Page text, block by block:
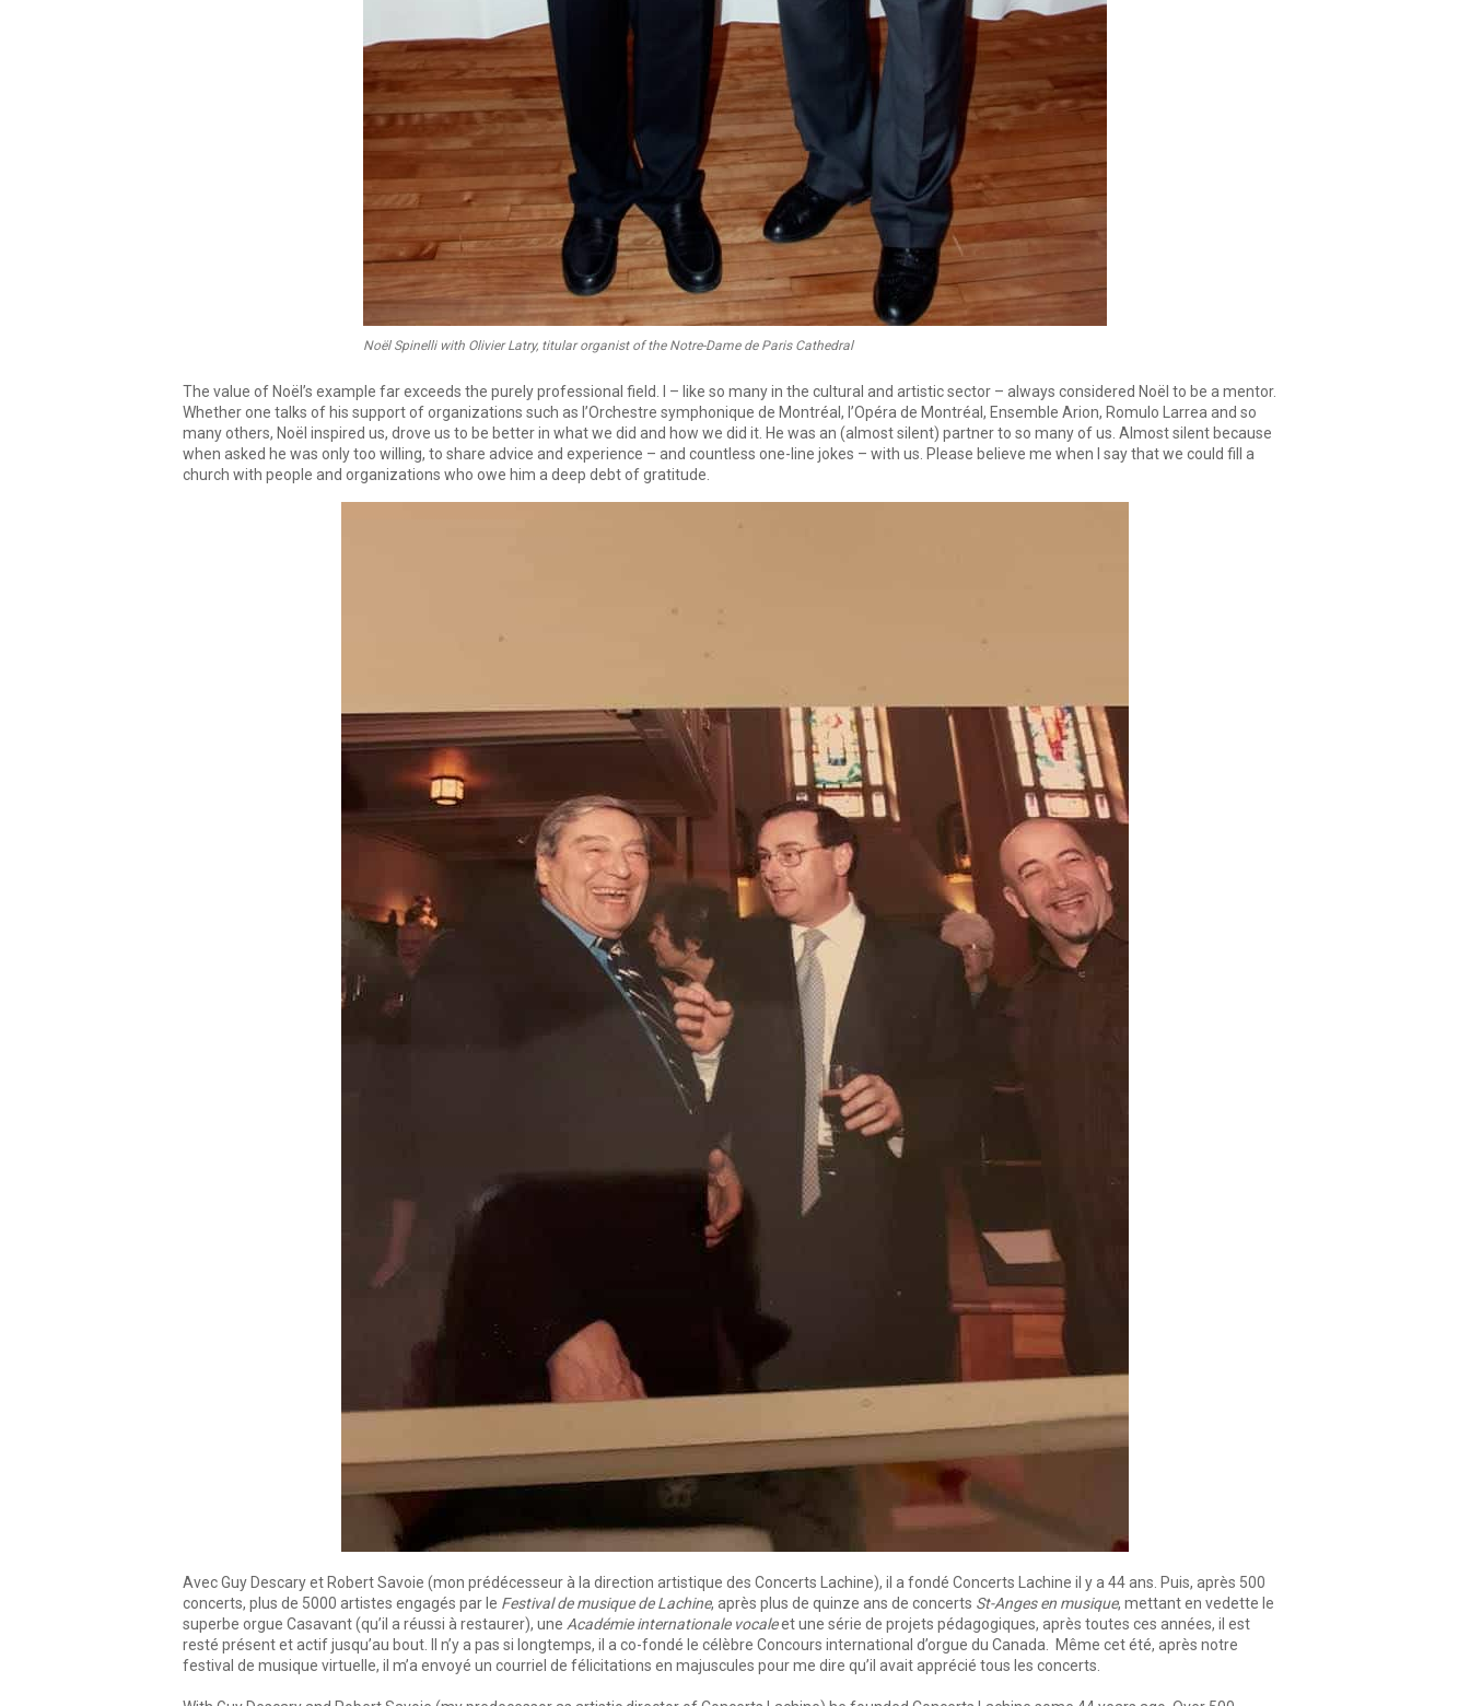
Noël Spinelli with Olivier Latry, titular organist of the Notre-Dame de Paris Cathedral
The value of Noël’s example far exceeds the purely professional field. I – like so many in the cultural and artistic sector – always considered Noël to be a mentor.
Whether one talks of his support of organizations such as l’Orchestre symphonique de Montréal, l’Opéra de Montréal, Ensemble Arion, Romulo Larrea and so
many others, Noël inspired us, drove us to be better in what we did and how we did it. He was an (almost silent) partner to so many of us. Almost silent because
when asked he was only too willing, to share advice and experience – and countless one-line jokes – with us. Please believe me when I say that we could fill a
church with people and organizations who owe him a deep debt of gratitude.
Avec Guy Descary et Robert Savoie (mon prédécesseur à la direction artistique des Concerts Lachine), il a fondé Concerts Lachine il y a 44 ans. Puis, après 500
concerts, plus de 5000 artistes engagés par le Festival de musique de Lachine, après plus de quinze ans de concerts St-Anges en musique, mettant en vedette le
superbe orgue Casavant (qu’il a réussi à restaurer), une Académie internationale vocaleet une série de projets pédagogiques, après toutes ces années, il est
resté présent et actif jusqu’au bout. Il n’y a pas si longtemps, il a co-fondé le célèbre Concours international d’orgue du Canada. Même cet été, après notre
festival de musique virtuelle, il m’a envoyé un courriel de félicitations en majuscules pour me dire qu’il avait apprécié tous les concerts.